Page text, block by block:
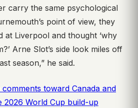
carry the same psychological
point of view, they
at Liverpool and thought ‘why
Arne Slot’s side look miles off
season,” he said.
toward Canada and
2026 World Cup build-up